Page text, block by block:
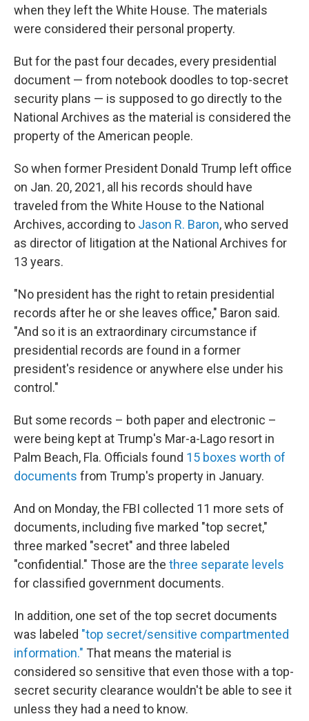
when they left the White House. The materials
were considered their personal property.
But for the past four decades, every presidential
document — from notebook doodles to top-secret
security plans — is supposed to go directly to the
National Archives as the material is considered the
property of the American people.
So when former President Donald Trump left office
on Jan. 20, 2021, all his records should have
traveled from the White House to the National
Archives, according to Jason R. Baron, who served
as director of litigation at the National Archives for
13 years.
"No president has the right to retain presidential
records after he or she leaves office," Baron said.
"And so it is an extraordinary circumstance if
presidential records are found in a former
president's residence or anywhere else under his
control."
But some records – both paper and electronic –
were being kept at Trump's Mar-a-Lago resort in
Palm Beach, Fla. Officials found 15 boxes worth of
documents from Trump's property in January.
And on Monday, the FBI collected 11 more sets of
documents, including five marked "top secret,"
three marked "secret" and three labeled
"confidential." Those are the three separate levels
for classified government documents.
In addition, one set of the top secret documents
was labeled "top secret/sensitive compartmented
information." That means the material is
considered so sensitive that even those with a top-
secret security clearance wouldn't be able to see it
unless they had a need to know.